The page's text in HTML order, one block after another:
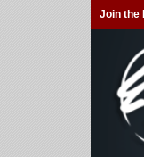
Join the